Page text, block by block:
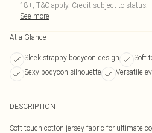
18+, T&C apply. Credit subject to status.
See more
At a Glance
Sleek strappy bodycon design
Soft
Sexy bodycon silhouette
Versatile
DESCRIPTION
Soft touch cotton jersey fabric for ultimate